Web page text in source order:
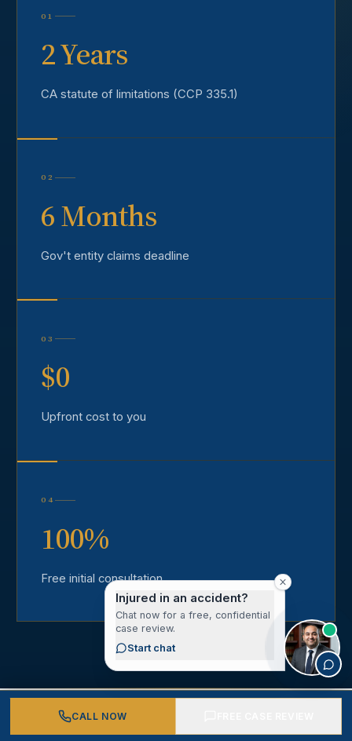
01
2 Years
CA statute of limitations (CCP 335.1)
02
6 Months
Gov't entity claims deadline
03
$0
Upfront cost to you
04
100%
Free initial consultation
CALL NOW
Injured in an accident?
Chat now for a free, confidential
case review.
Start chat